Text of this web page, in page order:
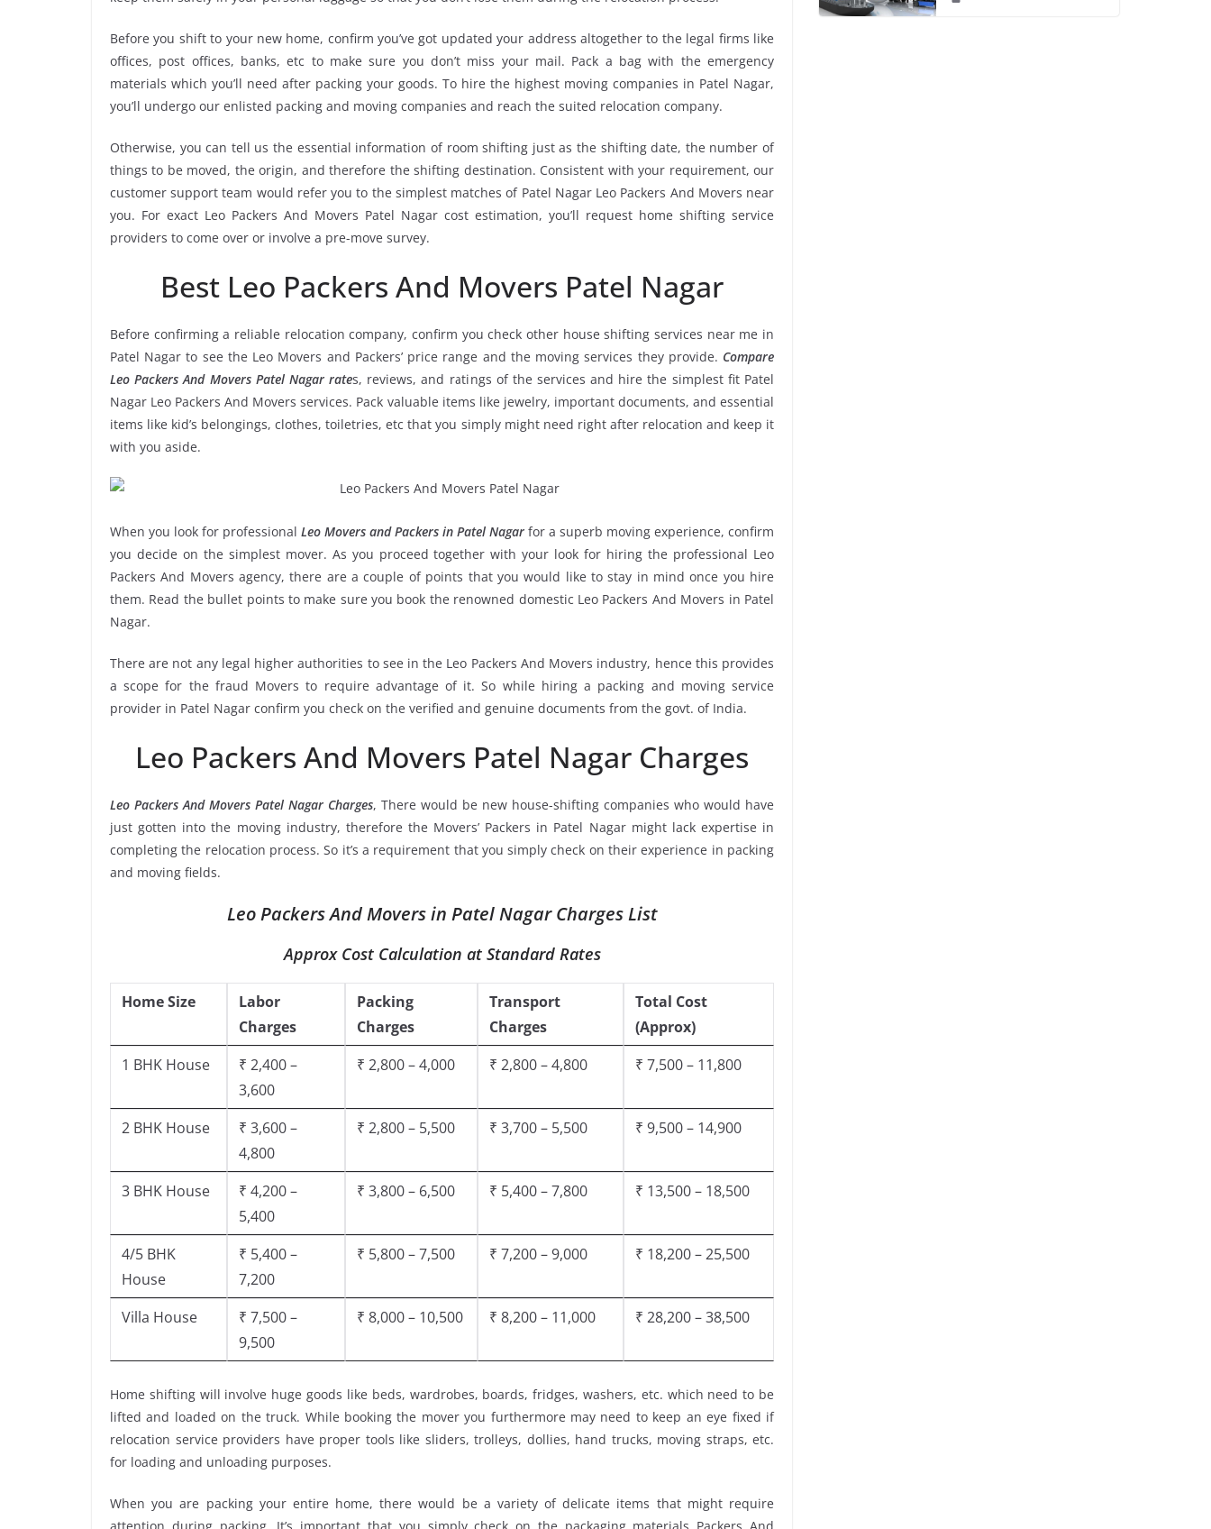
Before you shift to your new home, confirm you’ve got updated your address altogether to the legal firms like
offices, post offices, banks, etc to make sure you don’t miss your mail. Pack a bag with the emergency
materials which you’ll need after packing your goods. To hire the highest moving companies in Patel Nagar,
you’ll undergo our enlisted packing and moving companies and reach the suited relocation company.
Otherwise, you can tell us the essential information of room shifting just as the shifting date, the number of
things to be moved, the origin, and therefore the shifting destination. Consistent with your requirement, our
customer support team would refer you to the simplest matches of Patel Nagar Leo Packers And Movers near
you. For exact Leo Packers And Movers Patel Nagar cost estimation, you’ll request home shifting service
providers to come over or involve a pre-move survey.
Best Leo Packers And Movers Patel Nagar
Before confirming a reliable relocation company, confirm you check other house shifting services near me in
Patel Nagar to see the Leo Movers and Packers’ price range and the moving services they provide. Compare
Leo Packers And Movers Patel Nagar rates, reviews, and ratings of the services and hire the simplest fit Patel
Nagar Leo Packers And Movers services. Pack valuable items like jewelry, important documents, and essential
items like kid’s belongings, clothes, toiletries, etc that you simply might need right after relocation and keep it
with you aside.
When you look for professional Leo Movers and Packers in Patel Nagar for a superb moving experience, confirm
you decide on the simplest mover. As you proceed together with your look for hiring the professional Leo
Packers And Movers agency, there are a couple of points that you would like to stay in mind once you hire
them. Read the bullet points to make sure you book the renowned domestic Leo Packers And Movers in Patel
Nagar.
There are not any legal higher authorities to see in the Leo Packers And Movers industry, hence this provides
a scope for the fraud Movers to require advantage of it. So while hiring a packing and moving service
provider in Patel Nagar confirm you check on the verified and genuine documents from the govt. of India.
Leo Packers And Movers Patel Nagar Charges
Leo Packers And Movers Patel Nagar Charges, There would be new house-shifting companies who would have
just gotten into the moving industry, therefore the Movers’ Packers in Patel Nagar might lack expertise in
completing the relocation process. So it’s a requirement that you simply check on their experience in packing
and moving fields.
Leo Packers And Movers in Patel Nagar Charges List
Approx Cost Calculation at Standard Rates
Home Size
Labor
Charges
Packing
Charges
Transport
Charges
Total Cost
(Approx)
1 BHK House
₹ 2,400 –
3,600
₹ 2,800 – 4,000 ₹ 2,800 – 4,800 ₹ 7,500 – 11,800
2 BHK House
₹ 3,600 –
4,800
₹ 2,800 – 5,500 ₹ 3,700 – 5,500 ₹ 9,500 – 14,900
3 BHK House
₹ 4,200 –
5,400
₹ 3,800 – 6,500 ₹ 5,400 – 7,800 ₹ 13,500 – 18,500
4/5 BHK
House
₹ 5,400 –
7,200
₹ 5,800 – 7,500 ₹ 7,200 – 9,000 ₹ 18,200 – 25,500
Villa House
₹ 7,500 –
9,500
₹ 8,000 – 10,500 ₹ 8,200 – 11,000 ₹ 28,200 – 38,500
Home shifting will involve huge goods like beds, wardrobes, boards, fridges, washers, etc. which need to be
lifted and loaded on the truck. While booking the mover you furthermore may need to keep an eye fixed if
relocation service providers have proper tools like sliders, trolleys, dollies, hand trucks, moving straps, etc.
for loading and unloading purposes.
When you are packing your entire home, there would be a variety of delicate items that might require
attention during packing. It’s important that you simply check on the packaging materials Packers And